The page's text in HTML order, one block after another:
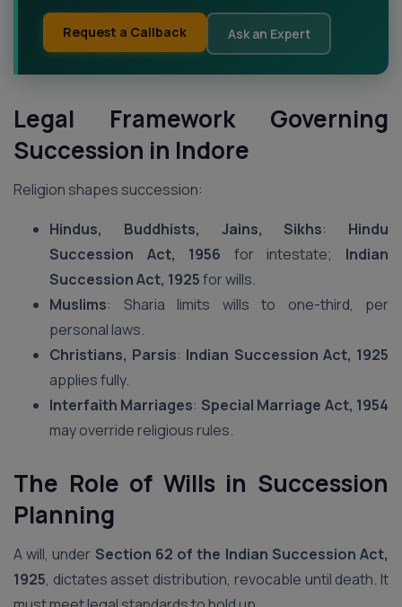
Request a Callback Ask an Expert
Legal Framework Governing
Succession in Indore
Religion shapes succession:
Hindus, Buddhists, Jains, Sikhs: Hindu
Succession Act, 1956 for intestate; Indian
Succession Act, 1925for wills.
Muslims: Sharia limits wills to one-third, per
personal laws.
Christians, Parsis: Indian Succession Act, 1925
applies fully.
Interfaith Marriages: Special Marriage Act, 1954
may override religious rules.
The Role of Wills in Succession
Planning
A will, under Section 62 of the Indian Succession Act,
1925, dictates asset distribution, revocable until death. It